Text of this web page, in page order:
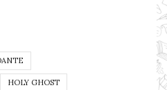
HOLY GHOST